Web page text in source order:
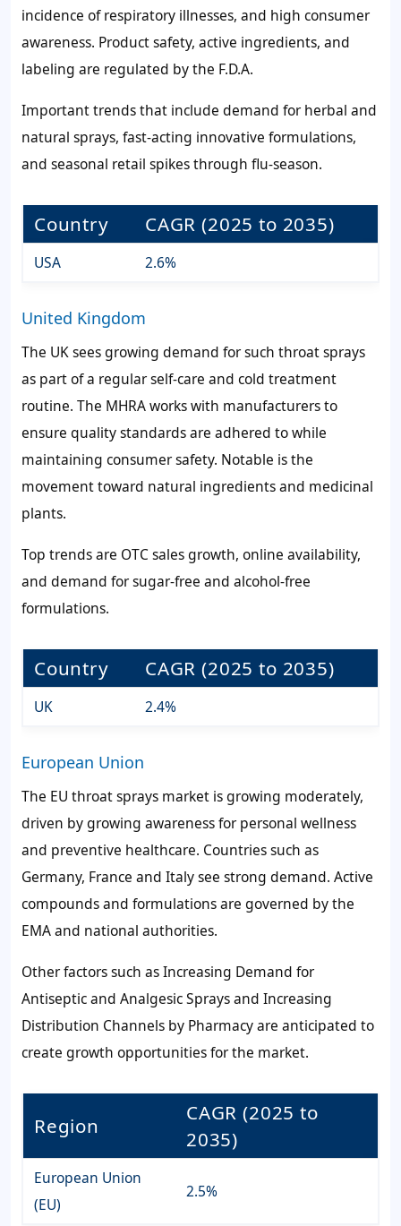
incidence of respiratory illnesses, and high consumer
awareness. Product safety, active ingredients, and
labeling are regulated by the F.D.A.
Important trends that include demand for herbal and
natural sprays, fast-acting innovative formulations,
and seasonal retail spikes through flu-season.
Country CAGR (2025 to 2035)
USA 2.6%
United Kingdom
The UK sees growing demand for such throat sprays
as part of a regular self-care and cold treatment
routine. The MHRA works with manufacturers to
ensure quality standards are adhered to while
maintaining consumer safety. Notable is the
movement toward natural ingredients and medicinal
plants.
Top trends are OTC sales growth, online availability,
and demand for sugar-free and alcohol-free
formulations.
Country CAGR (2025 to 2035)
UK 2.4%
European Union
The EU throat sprays market is growing moderately,
driven by growing awareness for personal wellness
and preventive healthcare. Countries such as
Germany, France and Italy see strong demand. Active
compounds and formulations are governed by the
EMA and national authorities.
Other factors such as Increasing Demand for
Antiseptic and Analgesic Sprays and Increasing
Distribution Channels by Pharmacy are anticipated to
create growth opportunities for the market.
Region
CAGR (2025 to
2035)
European Union
(EU)
2.5%